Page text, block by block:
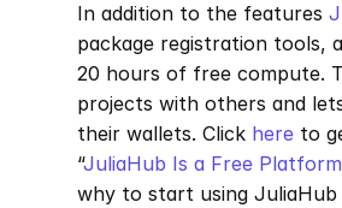
In addition to the features
package registration tools,
20 hours of free compute.
projects with others and
their wallets. Click here to
“JuliaHub Is a Free
why to start using